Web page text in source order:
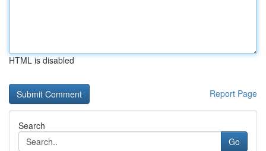
HTML is disabled
Report Page
Search
Go